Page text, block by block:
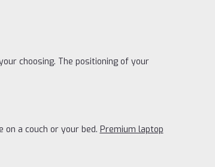
choosing. The positioning of your
a couch or your bed. Premium laptop